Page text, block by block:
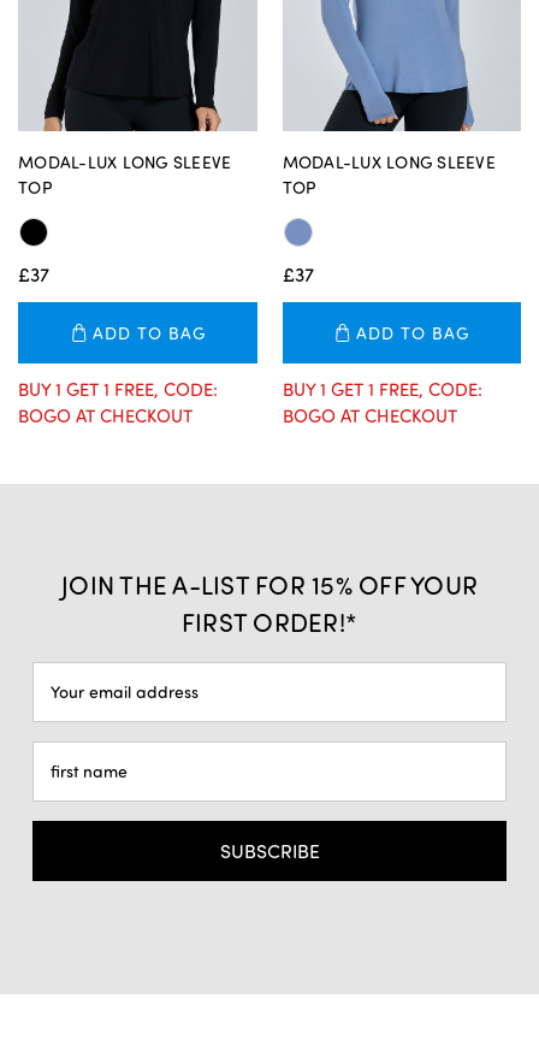
MODAL-LUX LONG SLEEVE
TOP
£37
ADD TO BAG
BUY 1 GET 1 FREE, CODE:
BOGO AT CHECKOUT
MODAL-LUX LONG SLEEVE
TOP
£37
ADD TO BAG
BUY 1 GET 1 FREE, CODE:
BOGO AT CHECKOUT
JOIN THE A-LIST FOR 15% OFF YOUR
FIRST ORDER!*
Address